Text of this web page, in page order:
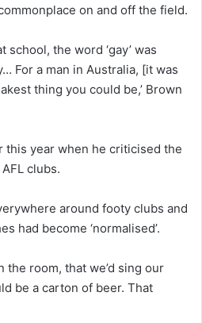
on and off the field.
school, the word ‘gay’ was
For a man in Australia, [it was
thing you could be,’ Brown
this year when he criticised the
clubs.
around footy clubs and
had become ‘normalised’.
the room, that we’d sing our
be a carton of beer. That